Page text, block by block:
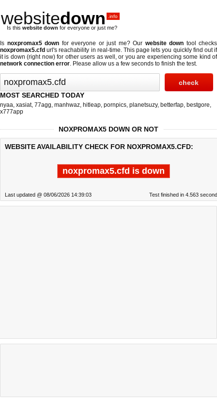
websitedown .info
Is this website down for everyone or just me?
Is noxpromax5 down for everyone or just me? Our website down tool checks
noxpromax5.cfd url's reachability in real-time. This page lets you quickly find out if
it is down (right now)for other users as well, or you are experiencing some kind of
network connection error. Please allow us a few seconds to finish the test.
MOST SEARCHED TODAY
nyaa, xasiat, 77agg, manhwaz, hitleap, pornpics, planetsuzy, betterfap, bestgore,
x777app
NOXPROMAX5 DOWN OR NOT
WEBSITE AVAILABILITY CHECK FOR NOXPROMAX5.CFD:
noxpromax5.cfd is down
Last updated @ 08/06/2026 14:39:03 Test finished in 4.563